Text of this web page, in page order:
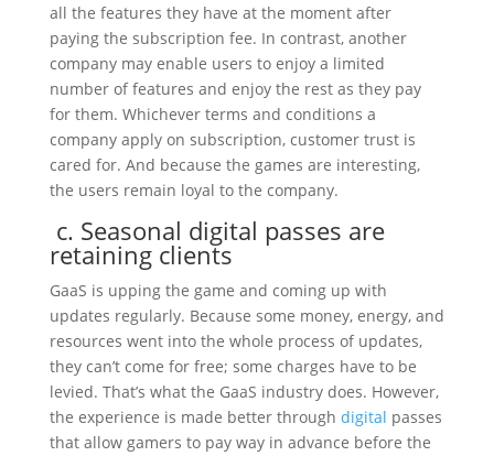
all the features they have at the moment after
paying the subscription fee. In contrast, another
company may enable users to enjoy a limited
number of features and enjoy the rest as they pay
for them. Whichever terms and conditions a
company apply on subscription, customer trust is
cared for. And because the games are interesting,
the users remain loyal to the company.
c. Seasonal digital passes are
retaining clients
GaaS is upping the game and coming up with
updates regularly. Because some money, energy, and
resources went into the whole process of updates,
they can’t come for free; some charges have to be
levied. That’s what the GaaS industry does. However,
the experience is made better through digital passes
that allow gamers to pay way in advance before the